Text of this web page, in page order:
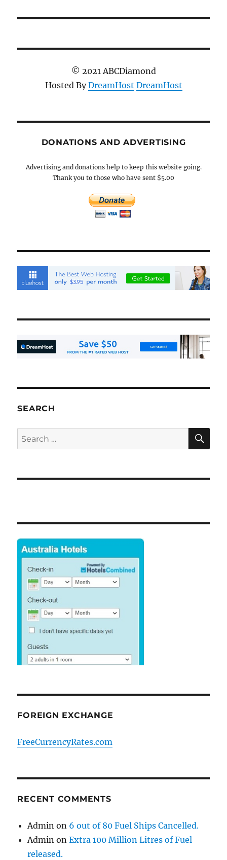
© 2021 ABCDiamond
Hosted ByDreamHost DreamHost
DONATIONS AND ADVERTISING
Advertising and donations help to keep this website going.
Thank you to those who have sent $5.00
SEARCH
Search
for:
FOREIGN EXCHANGE
FreeCurrencyRates.com
RECENT COMMENTS
Admin on 6 out of 80 Fuel Ships Cancelled.
Admin onExtra 100 Million Litres of Fuel
released.